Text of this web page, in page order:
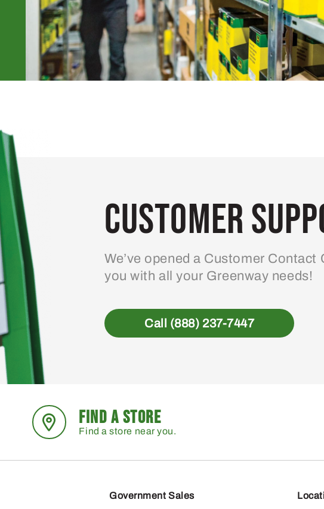
Customer
We’ve opened a Customer Contact
you with all your Greenway needs!
Call (888) 237-7447
FIND A STORE
Find a store near you.
Government Sales